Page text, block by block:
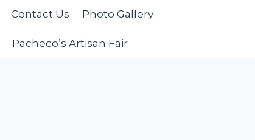
Contact Us Photo Gallery
Pacheco’s Artisan Fair